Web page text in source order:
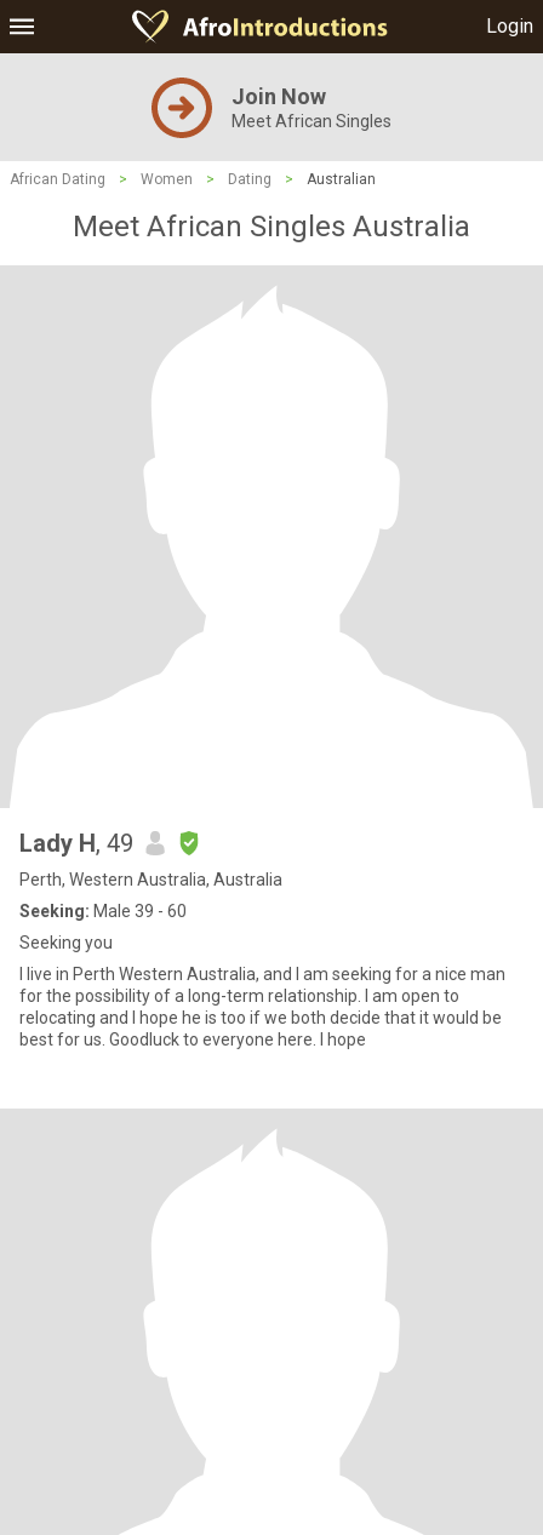
Login
Join Now
Meet African Singles
African Dating > Women > Dating > Australian
Meet African Singles Australia
Lady H, 49
Perth, Western Australia, Australia
Seeking: Male 39 - 60
Seeking you
I live in Perth Western Australia, and I am seeking for a nice man
for the possibility of a long-term relationship. I am open to
relocating and I hope he is too if we both decide that it would be
best for us. Goodluck to everyone here. I hope